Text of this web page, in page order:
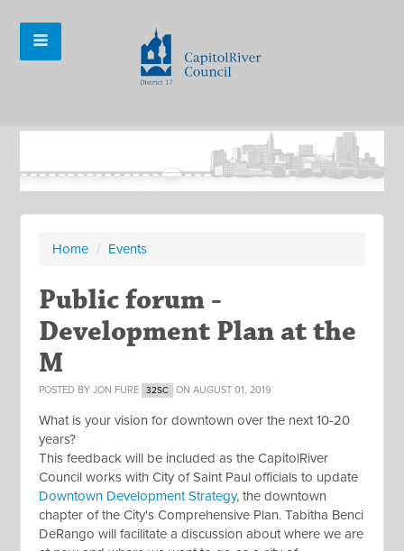
Home / Events
Public forum -
Development Plan at the
M
POSTED BYJON FURE 32SC ON AUGUST 01, 2019
What is your vision for downtown over the next 10-20
years?
This feedback will be included as the CapitolRiver
Council works with City of Saint Paul officials to update
Downtown Development Strategy, the downtown
chapter of the City's Comprehensive Plan. Tabitha Benci
DeRango will facilitate a discussion aboutwhere we are